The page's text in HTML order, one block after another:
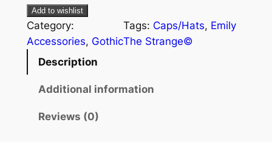
Add to wishlist
Category:
Accessories, Gothic
Tags: Caps/Hats, Emily
The Strange©
Description
Additional information
Reviews (0)